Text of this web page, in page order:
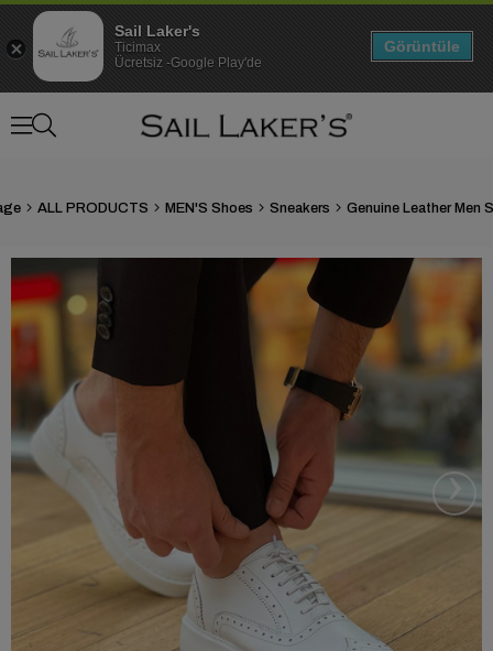
ALL PRODUCTS MEN'S Shoes Sneakers
›
Sail Laker's
Ticimax
Ücretsiz -Google Play'de
Görüntüle